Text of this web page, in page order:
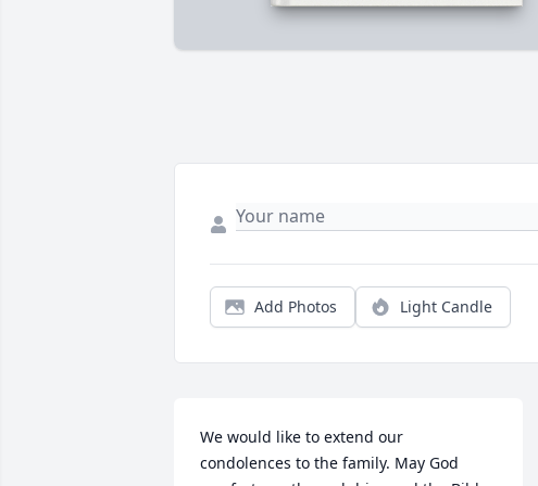
Add Photos Light Candle
We would like to extend our
condolences to the family. May God